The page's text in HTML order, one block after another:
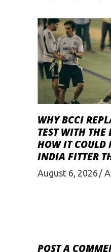
WHY BCCI
TEST WITH THE
HOW IT COULD
INDIA FITTER
August 6, 2026
POST A